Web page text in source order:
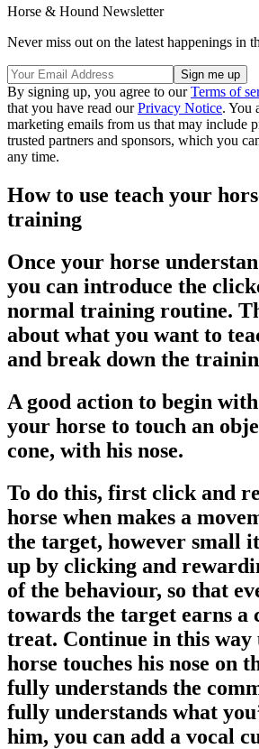
Horse & Hound Newsletter
Never miss out on the latest happenings in
By signing up, you agree to ourTerms of
that you have read ourPrivacy Notice. You
marketing emails from us that may include
trusted partners and sponsors, which you
any time.
How to use teach your
training
Once your horse
you can introduce the
normal training routine.
about what you want to
and break down the
A good action to begin
your horse to touch an
cone, with his nose.
To do this, first click and
horse when makes a
the target, however small
up by clicking and
of the behaviour, so that
towards the target earns a
treat. Continue in this
horse touches his nose on
fully understands the
fully understands what
him, you can add a vocal